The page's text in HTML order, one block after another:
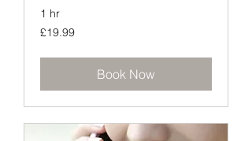
1 hr
19.99
British
£19.99
Book Now